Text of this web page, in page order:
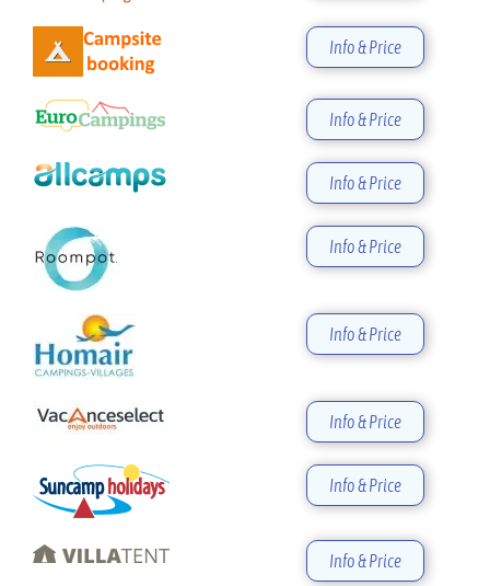
Info & Price
Info & Price
Info & Price
Info & Price
Info & Price
Info & Price
Info & Price
Info & Price